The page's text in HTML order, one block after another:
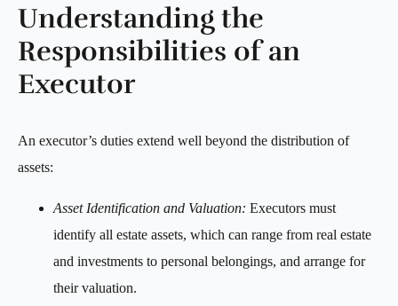
Understanding the
Responsibilities of an
Executor
An executor’s duties extend well beyond the distribution of
assets:
Asset Identification and Valuation: Executors must
identify all estate assets, which can range from real estate
and investments to personal belongings, and arrange for
their valuation.